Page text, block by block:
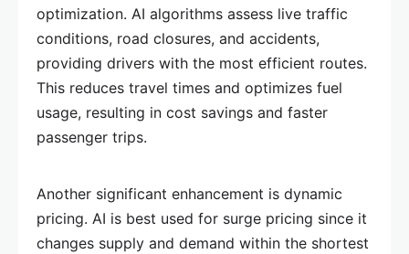
optimization. AI algorithms assess live traffic
conditions, road closures, and accidents,
providing drivers with the most efficient routes.
This reduces travel times and optimizes fuel
usage, resulting in cost savings and faster
passenger trips.
Another significant enhancement is dynamic
pricing. AI is best used for surge pricing since it
changes supply and demand within the shortest